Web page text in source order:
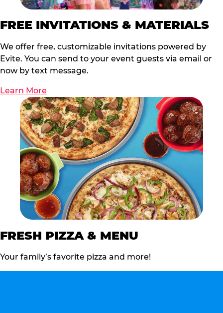
FREE INVITATIONS & MATERIALS
We offer free, customizable invitations powered by
Evite. You can send to your event guests via email or
now by text message.
Learn More
FRESH PIZZA & MENU
Your family’s favorite pizza and more!